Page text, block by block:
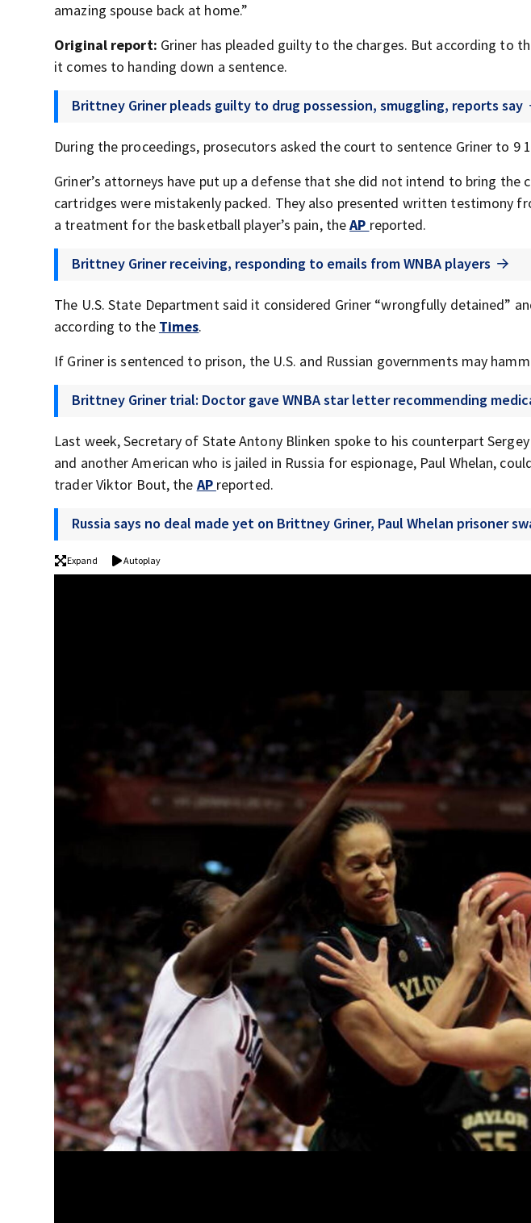
amazing spouse back at home.”
Original report: Griner has pleaded guilty to the charges. But according to
it comes to handing down a sentence.
Brittney Griner pleads guilty to drug possession, smuggling, reports say
During the proceedings, prosecutors asked the court to sentence Griner to 9
Griner’s attorneys have put up a defense that she did not intend to bring the
cartridges were mistakenly packed. They also presented written testimony
a treatment for the basketball player’s pain, theAP reported.
Brittney Griner receiving, responding to emails from WNBA players
The U.S. State Department said it considered Griner “wrongfully detained”
according to the Times.
If Griner is sentenced to prison, the U.S. and Russian governments may
Brittney Griner trial: Doctor gave WNBA star letter recommending
Last week, Secretary of State Antony Blinken spoke to his counterpart
and another American who is jailed in Russia for espionage, Paul Whelan,
trader Viktor Bout, the AP reported.
Russia says no deal made yet on Brittney Griner, Paul Whelan prisoner
Expand Autoplay